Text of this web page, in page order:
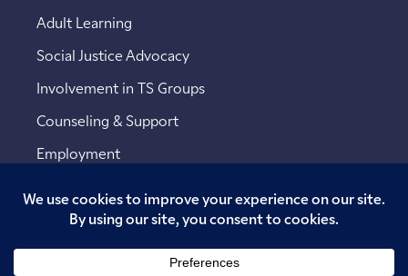
Adult Learning
Social Justice Advocacy
Involvement in TS Groups
Counseling & Support
Employment
Copyright © 2026 Temple Sinai. All rights reserved.